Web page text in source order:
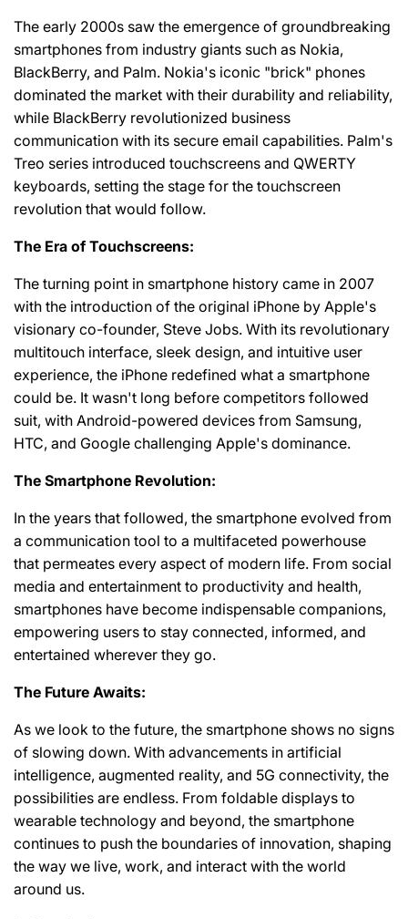
The early 2000s saw the emergence of groundbreaking
smartphones from industry giants such as Nokia,
BlackBerry, and Palm. Nokia's iconic "brick" phones
dominated the market with their durability and reliability,
while BlackBerry revolutionized business
communication with its secure email capabilities. Palm's
Treo series introduced touchscreens and QWERTY
keyboards, setting the stage for the touchscreen
revolution that would follow.
The Era of Touchscreens:
The turning point in smartphone history came in 2007
with the introduction of the original iPhone by Apple's
visionary co-founder, Steve Jobs. With its revolutionary
multitouch interface, sleek design, and intuitive user
experience, the iPhone redefined what a smartphone
could be. It wasn't long before competitors followed
suit, with Android-powered devices from Samsung,
HTC, and Google challenging Apple's dominance.
The Smartphone Revolution:
In the years that followed, the smartphone evolved from
a communication tool to a multifaceted powerhouse
that permeates every aspect of modern life. From social
media and entertainment to productivity and health,
smartphones have become indispensable companions,
empowering users to stay connected, informed, and
entertained wherever they go.
The Future Awaits:
As we look to the future, the smartphone shows no signs
of slowing down. With advancements in artificial
intelligence, augmented reality, and 5G connectivity, the
possibilities are endless. From foldable displays to
wearable technology and beyond, the smartphone
continues to push the boundaries of innovation, shaping
the way we live, work, and interact with the world
around us.